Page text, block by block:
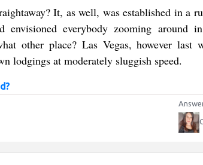
It, as well, was established in a
everybody zooming around in
other place? Las Vegas, however last
lodgings at moderately sluggish speed.